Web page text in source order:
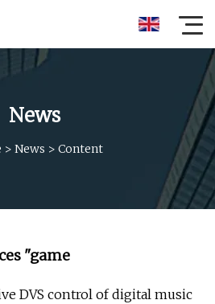
News
> News > Content
"game
DVS control of digital music